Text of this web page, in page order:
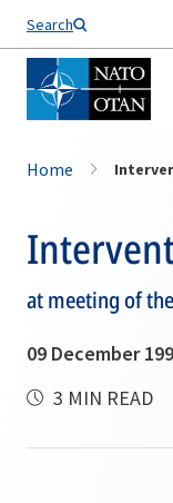
Search
Home
at meeting of
09 December
3 MIN READ